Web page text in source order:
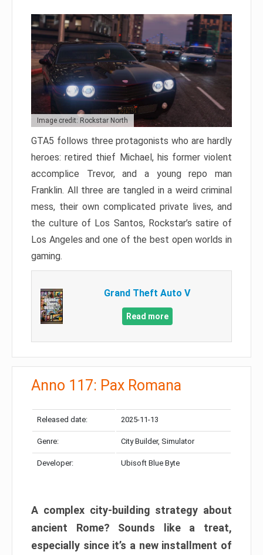
Image credit: Rockstar North
GTA5 follows three protagonists who are hardly
heroes: retired thief Michael, his former violent
accomplice Trevor, and a young repo man
Franklin. All three are tangled in a weird criminal
mess, their own complicated private lives, and
the culture of Los Santos, Rockstar’s satire of
Los Angeles and one of the best open worlds in
gaming.
Grand Theft Auto V
Read more
Anno 117: Pax Romana
Released date: 2025-11-13
Genre: City Builder, Simulator
Developer: Ubisoft Blue Byte
A complex city-building strategy about
ancient Rome? Sounds like a treat,
especially since it’s a new installment of